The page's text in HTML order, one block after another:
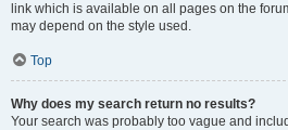
link which is available on all pages on the
may depend on the style used.
Top
Why does my search return no results?
Your search was probably too vague and